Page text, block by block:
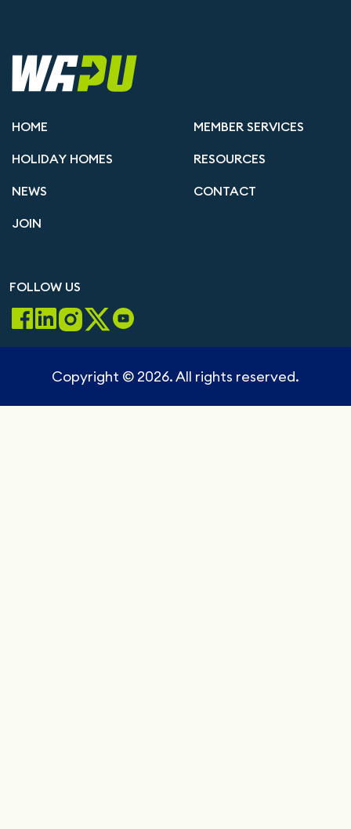
HOME MEMBER SERVICES
HOLIDAY HOMES RESOURCES
NEWS CONTACT
JOIN
FOLLOW US
Copyright © 2026. All rights reserved.